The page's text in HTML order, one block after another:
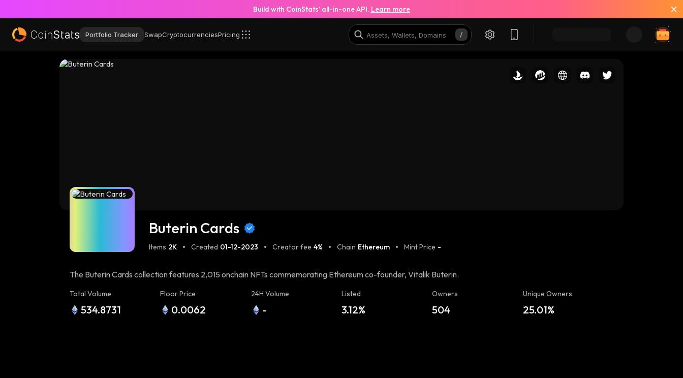
Build with CoinStats’ all-in-one API. Learn more
Portfolio Tracker SwapCryptocurrenciesPricing
Buterin Cards
Items 2K Created 01-12-2023 Creator fee 4% Chain Ethereum Mint Price -
The Buterin Cards collection features 2,015 onchain NFTs commemorating Ethereum co-founder, Vitalik Buterin.
blockchain technology. This collection aims to upload the largest JPEG NFT onchain even surpassing the Taproot
Wizards on Bitcoin. Minted using a unique technique called JPEG Mining, a method for uploading large JPEGs
Total Volume
534.8731
Floor Price
0.0062
24H Volume
-
Listed
3.12%
Owners
504
Unique Owners
25.01%